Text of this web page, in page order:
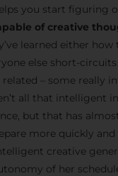
you start figuring
of creative
learned either
else short-
– some really
all that intelligent
but that has
more quickly
creative
of her